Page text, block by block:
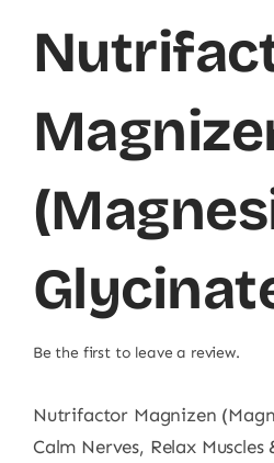
Be the first to leave a review.
Nutrifactor Magnizen
Calm Nerves, Relax Muscles